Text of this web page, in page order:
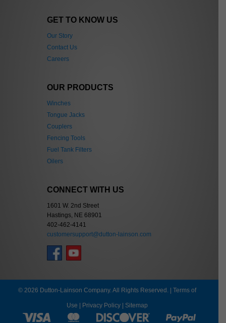
GET TO KNOW US
Our Story
Contact Us
Careers
OUR PRODUCTS
Winches
Tongue Jacks
Couplers
Fencing Tools
Fuel Tank Filters
Oilers
CONNECT WITH US
1601 W. 2nd Street
Hastings, NE 68901
402-462-4141
customersupport@dutton-lainson.com
© 2026 Dutton-Lainson Company. All Rights Reserved. | Terms of
Use | Privacy Policy | Sitemap